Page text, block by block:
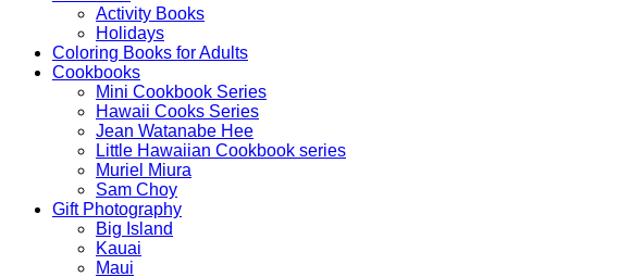
Activity Books
Holidays
Coloring Books for Adults
Cookbooks
Mini Cookbook Series
Hawaii Cooks Series
Jean Watanabe Hee
Little Hawaiian Cookbook series
Muriel Miura
Sam Choy
Gift Photography
Big Island
Kauai
Maui